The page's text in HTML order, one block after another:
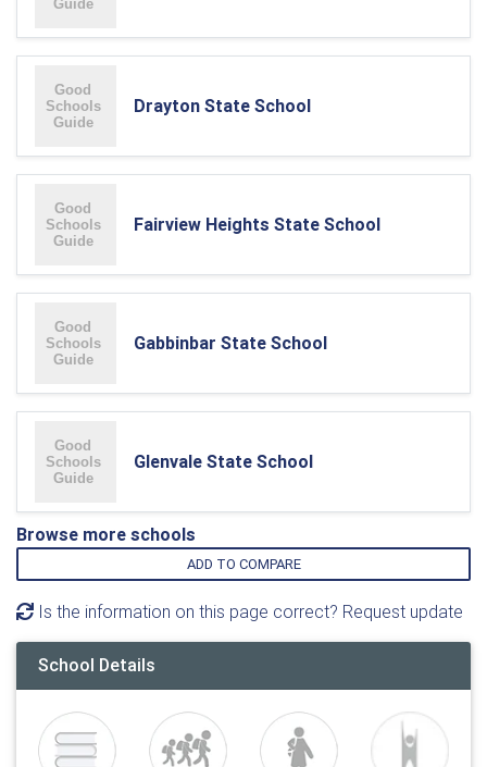
Drayton State School
Fairview Heights State School
Gabbinbar State School
Glenvale State School
Browse more schools
ADD TO COMPARE
Is the information on this page correct? Request update
School Details